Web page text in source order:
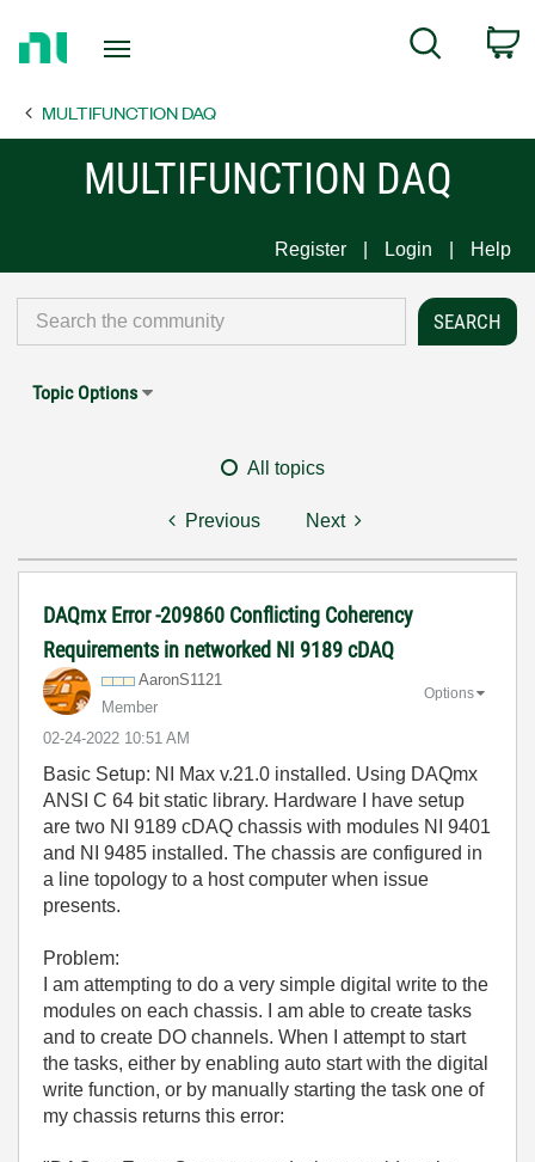
Page
Search
MULTIFUNCTION DAQ
MULTIFUNCTION DAQ
Register Login Help
Topic Options
All topics
Previous Next
DAQmx Error -209860 Conflicting Coherency
Requirements in networked NI 9189 cDAQ
AaronS1121
Member
‎02-24-2022 10:51 AM
Options
Basic Setup: NI Max v.21.0 installed. Using DAQmx
ANSI C 64 bit static library. Hardware I have setup
are two NI 9189 cDAQ chassis with modules NI 9401
and NI 9485 installed. The chassis are configured in
a line topology to a host computer when issue
presents.
Problem:
I am attempting to do a very simple digital write to the
modules on each chassis. I am able to create tasks
and to create DO channels. When I attempt to start
the tasks, either by enabling auto start with the digital
write function, or by manually starting the task one of
my chassis returns this error: